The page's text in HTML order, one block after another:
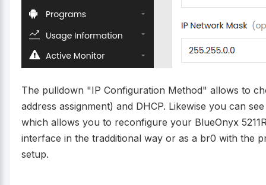
The pulldown "IP Configuration Method" allows to
address assignment) and DHCP. Likewise you can
which allows you to reconfigure your BlueOnyx
interface in the tradditional way or as a br0 with the
setup.